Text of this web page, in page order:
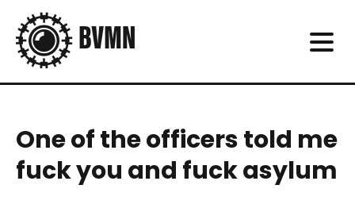
One of the officers told me
fuck you and fuck asylum